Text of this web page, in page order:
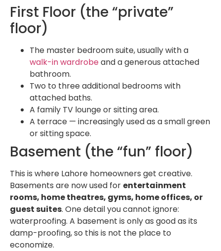
First Floor (the “private”
floor)
The master bedroom suite, usually with a
walk-in wardrobeand a generous attached
bathroom.
Two to three additional bedrooms with
attached baths.
A family TV lounge or sitting area.
A terrace — increasingly used as a small green
or sitting space.
Basement (the “fun” floor)
This is where Lahore homeowners get creative.
Basements are now used for entertainment
rooms, home theatres, gyms, home offices, or
guest suites. One detail you cannot ignore:
waterproofing. A basement is only as good as its
damp-proofing, so this is not the place to
economize.